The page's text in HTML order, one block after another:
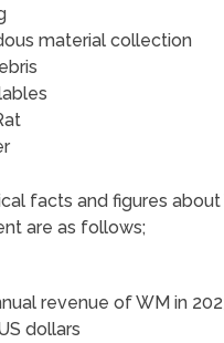
material collection
facts and figures about
are as follows;
revenue of WM in
dollars